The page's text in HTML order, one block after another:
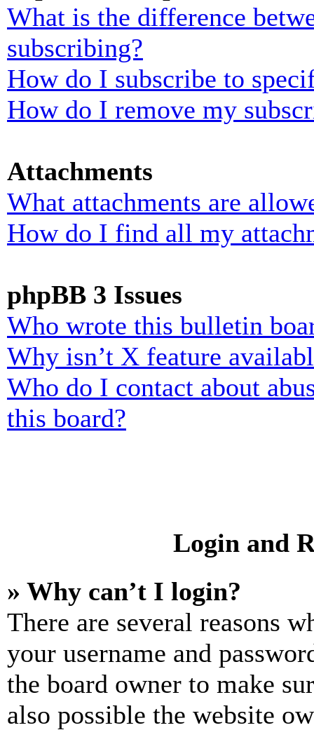
What is the difference
subscribing?
How do I subscribe to
How do I remove my
Attachments
What attachments are
How do I find all my
phpBB 3 Issues
Who wrote this bulletin
Why isn’t X feature
Who do I contact about
this board?
Login and
» Why can’t I login?
There are several reasons
your username and
the board owner to make
also possible the website